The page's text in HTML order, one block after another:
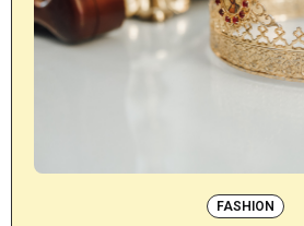
FASHION